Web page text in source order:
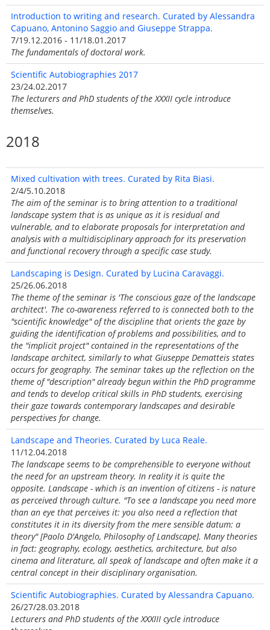
Introduction to writing and research. Curated by Alessandra
Capuano, Antonino Saggio and Giuseppe Strappa.
7/19.12.2016 - 11/18.01.2017
The fundamentals of doctoral work.
Scientific Autobiographies 2017
23/24.02.2017
The lecturers and PhD students of the XXXII cycle introduce
themselves.
2018
Mixed cultivation with trees. Curated by Rita Biasi.
2/4/5.10.2018
The aim of the seminar is to bring attention to a traditional
landscape system that is as unique as it is residual and
vulnerable, and to elaborate proposals for interpretation and
analysis with a multidisciplinary approach for its preservation
and functional recovery through a specific case study.
Landscaping is Design. Curated by Lucina Caravaggi.
25/26.06.2018
The theme of the seminar is 'The conscious gaze of the landscape
architect'. The co-awareness referred to is connected both to the
"scientific knowledge" of the discipline that orients the gaze by
guiding the identification of problems and possibilities, and to
the "implicit project" contained in the representations of the
landscape architect, similarly to what Giuseppe Dematteis states
occurs for geography. The seminar takes up the reflection on the
theme of "description" already begun within the PhD programme
and tends to develop critical skills in PhD students, exercising
their gaze towards contemporary landscapes and desirable
perspectives for change.
Landscape and Theories. Curated by Luca Reale.
11/12.04.2018
The landscape seems to be comprehensible to everyone without
the need for an upstream theory. In reality it is quite the
opposite. Landscape - which is an invention of citizens - is nature
as perceived through culture. "To see a landscape you need more
than an eye that perceives it: you also need a reflection that
constitutes it in its diversity from the mere sensible datum: a
theory" [Paolo D'Angelo, Philosophy of Landscape]. Many theories
in fact: geography, ecology, aesthetics, architecture, but also
cinema and literature, all speak of landscape and often make it a
central concept in their disciplinary organisation.
Scientific Autobiographies. Curated by Alessandra Capuano.
26/27/28.03.2018
Lecturers and PhD students of the XXXIII cycle introduce